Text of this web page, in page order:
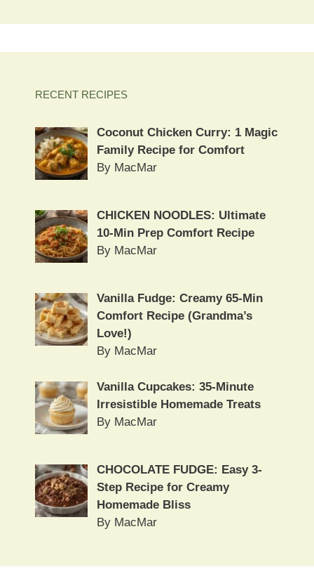
RECENT RECIPES
Coconut Chicken Curry: 1 Magic
Family Recipe for Comfort
By MacMar
CHICKEN NOODLES: Ultimate
10-Min Prep Comfort Recipe
By MacMar
Vanilla Fudge: Creamy 65-Min
Comfort Recipe (Grandma’s
Love!)
By MacMar
Vanilla Cupcakes: 35-Minute
Irresistible Homemade Treats
By MacMar
CHOCOLATE FUDGE: Easy 3-
Step Recipe for Creamy
Homemade Bliss
By MacMar